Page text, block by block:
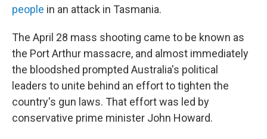
people in an attack in Tasmania.
The April 28 mass shooting came to be known as
the Port Arthur massacre, and almost immediately
the bloodshed prompted Australia's political
leaders to unite behind an effort to tighten the
country's gun laws. That effort was led by
conservative prime minister John Howard.